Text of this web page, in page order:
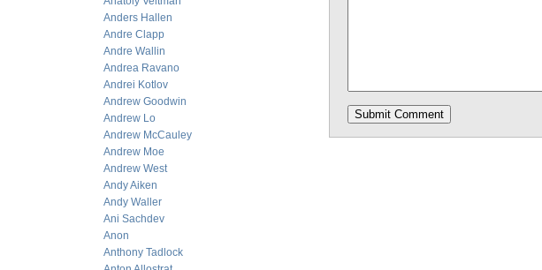
Anders Hallen
Andre Clapp
Andre Wallin
Andrea Ravano
Andrei Kotlov
Andrew Goodwin
Andrew Lo
Andrew McCauley
Andrew Moe
Andrew West
Andy Aiken
Andy Waller
Ani Sachdev
Anon
Anthony Tadlock